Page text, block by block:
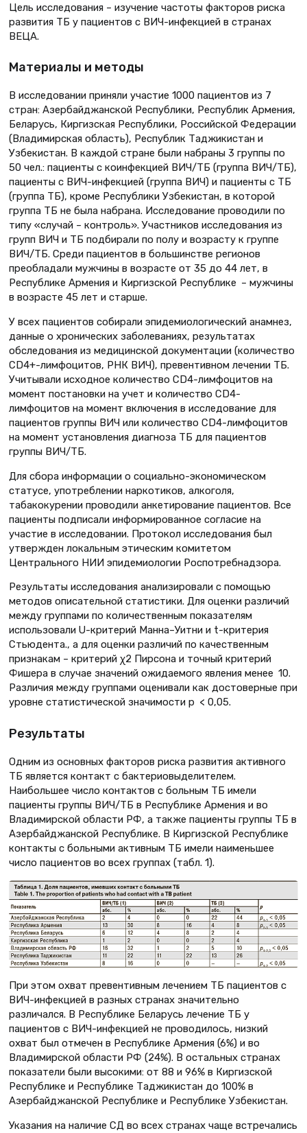
Цель исследования – изучение частоты факторов риска
развития ТБ у пациентов с ВИЧ-инфекцией в странах
ВЕЦА.
Материалы и методы
В исследовании приняли участие 1000 пациентов из 7
стран: Азербайджанской Республики, Республик Армения,
Беларусь, Киргизская Республики, Российской Федерации
(Владимирская область), Республик Таджикистан и
Узбекистан. В каждой стране были набраны 3 группы по
50 чел.: пациенты с коинфекцией ВИЧ/ТБ (группа ВИЧ/ТБ),
пациенты с ВИЧ-инфекцией (группа ВИЧ) и пациенты с ТБ
(группа ТБ), кроме Республики Узбекистан, в которой
группа ТБ не была набрана. Исследование проводили по
типу «случай – контроль». Участников исследования из
групп ВИЧ и ТБ подбирали по полу и возрасту к группе
ВИЧ/ТБ. Среди пациентов в большинстве регионов
преобладали мужчины в возрасте от 35 до 44 лет, в
Республике Армения и Киргизской Республике – мужчины
в возрасте 45 лет и старше.
У всех пациентов собирали эпидемиологический анамнез,
данные о хронических заболеваниях, результатах
обследования из медицинской документации (количество
CD4+-лимфоцитов, РНК ВИЧ), превентивном лечении ТБ.
Учитывали исходное количество CD4-лимфоцитов на
момент постановки на учет и количество CD4-
лимфоцитов на момент включения в исследование для
пациентов группы ВИЧ или количество CD4-лимфоцитов
на момент установления диагноза ТБ для пациентов
группы ВИЧ/ТБ.
Для сбора информации о социально-экономическом
статусе, употреблении наркотиков, алкоголя,
табакокурении проводили анкетирование пациентов. Все
пациенты подписали информированное согласие на
участие в исследовании. Протокол исследования был
утвержден локальным этическим комитетом
Центрального НИИ эпидемиологии Роспотребнадзора.
Результаты исследования анализировали с помощью
методов описательной статистики. Для оценки различий
между группами по количественным показателям
использовали U-критерий Манна–Уитни и t-критерия
Стьюдента., а для оценки различий по качественным
признакам – критерий χ2 Пирсона и точный критерий
Фишера в случае значений ожидаемого явления менее 10.
Различия между группами оценивали как достоверные при
уровне статистической значимости p < 0,05.
Результаты
Одним из основных факторов риска развития активного
ТБ является контакт с бактериовыделителем.
Наибольшее число контактов с больным ТБ имели
пациенты группы ВИЧ/ТБ в Республике Армения и во
Владимирской области РФ, а также пациенты группы ТБ в
Азербайджанской Республике. В Киргизской Республике
контакты с больными активным ТБ имели наименьшее
число пациентов во всех группах (табл. 1).
При этом охват превентивным лечением ТБ пациентов с
ВИЧ-инфекцией в разных странах значительно
различался. В Республике Беларусь лечение ТБ у
пациентов с ВИЧ-инфекцией не проводилось, низкий
охват был отмечен в Республике Армения (6%) и во
Владимирской области РФ (24%). В остальных странах
показатели были высокими: от 88 и 96% в Киргизской
Республике и Республике Таджикистан до 100% в
Азербайджанской Республике и Республике Узбекистан.
Указания на наличие СД во всех странах чаще встречались